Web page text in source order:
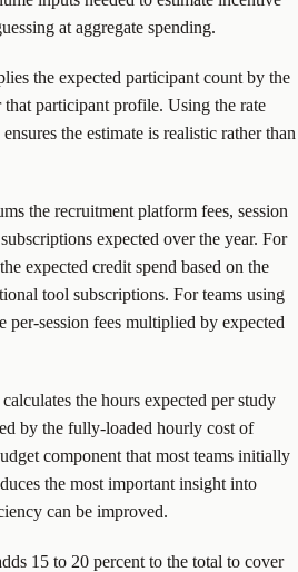
at aggregate spending.
the expected participant count by the
participant profile. Using the rate
the estimate is realistic rather than
the recruitment platform fees, session
expected over the year. For
expected credit spend based on the
tool subscriptions. For teams using
per-session fees multiplied by expected
the hours expected per study
by the fully-loaded hourly cost of
component that most teams initially
the most important insight into
can be improved.
15 to 20 percent to the total to cover